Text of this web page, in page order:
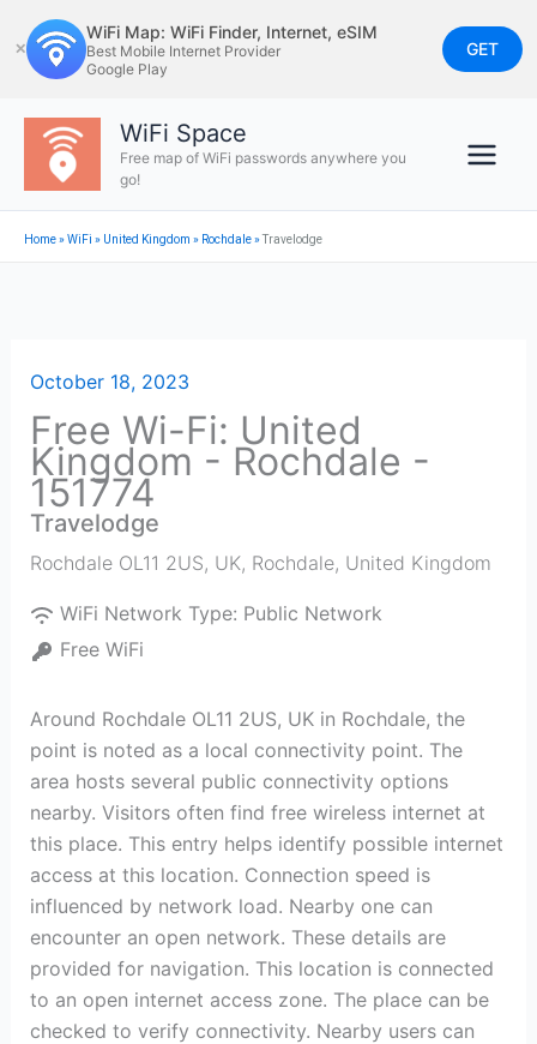
to
content
✕
WiFi Map: WiFi Finder, Internet, eSIM
Best Mobile Internet Provider
Google Play
GET
WiFi Space
Free map of WiFi passwords anywhere you
go!
Home»WiFi » United Kingdom » Rochdale»Travelodge
October 18, 2023
Free Wi-Fi: United
Kingdom - Rochdale -
151774
Travelodge
Rochdale OL11 2US, UK, Rochdale, United Kingdom
WiFi Network Type: Public Network
Free WiFi
Around Rochdale OL11 2US, UK in Rochdale, the
point is noted as a local connectivity point. The
area hosts several public connectivity options
nearby. Visitors often find free wireless internet at
this place. This entry helps identify possible internet
access at this location. Connection speed is
influenced by network load. Nearby one can
encounter an open network. These details are
provided for navigation. This location is connected
to an open internet access zone. The place can be
checked to verify connectivity. Nearby users can